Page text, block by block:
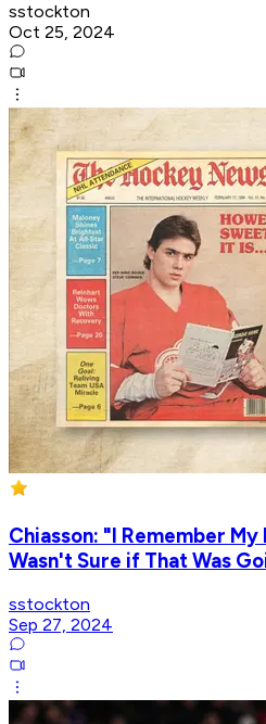
sstockton
Oct 25, 2024
Chiasson: "I Remember My
Wasn't Sure if That Was
sstockton
Sep 27, 2024